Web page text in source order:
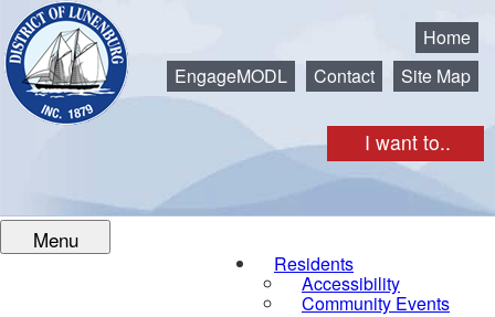
I want to..
Home
EngageMODL
Contact Site Map
Menu
Residents
Accessibility
Community Events